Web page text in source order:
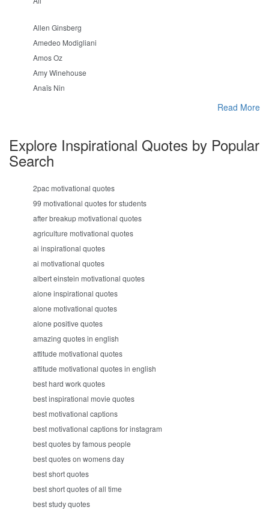
Allen Ginsberg
Amedeo Modigliani
Amos Oz
Amy Winehouse
Anaïs Nin
Read More
Explore Inspirational Quotes by Popular
Search
2pac motivational quotes
99 motivational quotes for students
after breakup motivational quotes
agriculture motivational quotes
ai inspirational quotes
ai motivational quotes
albert einstein motivational quotes
alone inspirational quotes
alone motivational quotes
alone positive quotes
amazing quotes in english
attitude motivational quotes
attitude motivational quotes in english
best hard work quotes
best inspirational movie quotes
best motivational captions
best motivational captions for instagram
best quotes by famous people
best quotes on womens day
best short quotes
best short quotes of all time
best study quotes